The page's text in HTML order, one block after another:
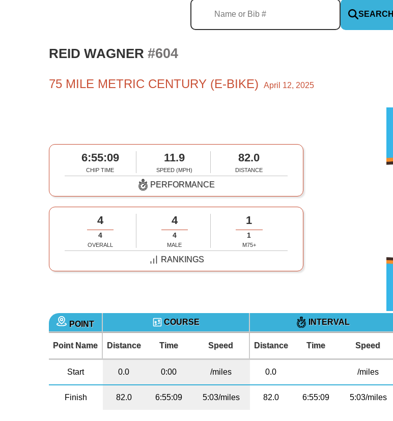
SEARCH
REID WAGNER #604
75 MILE METRIC CENTURY (E-BIKE) April 12, 2025
6:55:09
CHIP TIME
11.9
SPEED (MPH)
82.0
DISTANCE
PERFORMANCE
4
4
OVERALL
4
4
MALE
1
1
M75+
RANKINGS
POINT COURSE INTERVAL
Point Name Distance Time Speed Distance Time Speed
Start 0.0 0:00 /miles 0.0 /miles
Finish 82.0 6:55:09 5:03/miles 82.0 6:55:09 5:03/miles